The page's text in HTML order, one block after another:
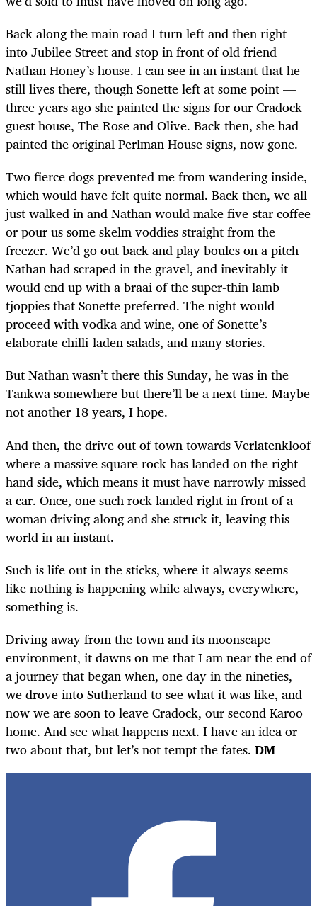
Back along the main road I turn left and then right
into Jubilee Street and stop in front of old friend
Nathan Honey’s house. I can see in an instant that he
still lives there, though Sonette left at some point —
three years ago she painted the signs for our Cradock
guest house, The Rose and Olive. Back then, she had
painted the original Perlman House signs, now gone.
Two fierce dogs prevented me from wandering inside,
which would have felt quite normal. Back then, we all
just walked in and Nathan would make five-star coffee
or pour us some skelm voddies straight from the
freezer. We’d go out back and play boules on a pitch
Nathan had scraped in the gravel, and inevitably it
would end up with a braai of the super-thin lamb
tjoppies that Sonette preferred. The night would
proceed with vodka and wine, one of Sonette’s
elaborate chilli-laden salads, and many stories.
But Nathan wasn’t there this Sunday, he was in the
Tankwa somewhere but there’ll be a next time. Maybe
not another 18 years, I hope.
And then, the drive out of town towards Verlatenkloof
where a massive square rock has landed on the right-
hand side, which means it must have narrowly missed
a car. Once, one such rock landed right in front of a
woman driving along and she struck it, leaving this
world in an instant.
Such is life out in the sticks, where it always seems
like nothing is happening while always, everywhere,
something is.
Driving away from the town and its moonscape
environment, it dawns on me that I am near the end of
a journey that began when, one day in the nineties,
we drove into Sutherland to see what it was like, and
now we are soon to leave Cradock, our second Karoo
home. And see what happens next. I have an idea or
two about that, but let’s not tempt the fates. DM